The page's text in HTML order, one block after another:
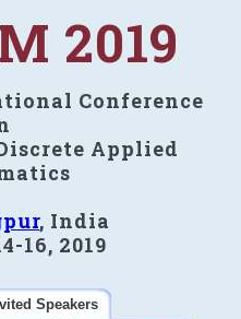
2019
Conference
Applied
, India
16, 2019
Speakers